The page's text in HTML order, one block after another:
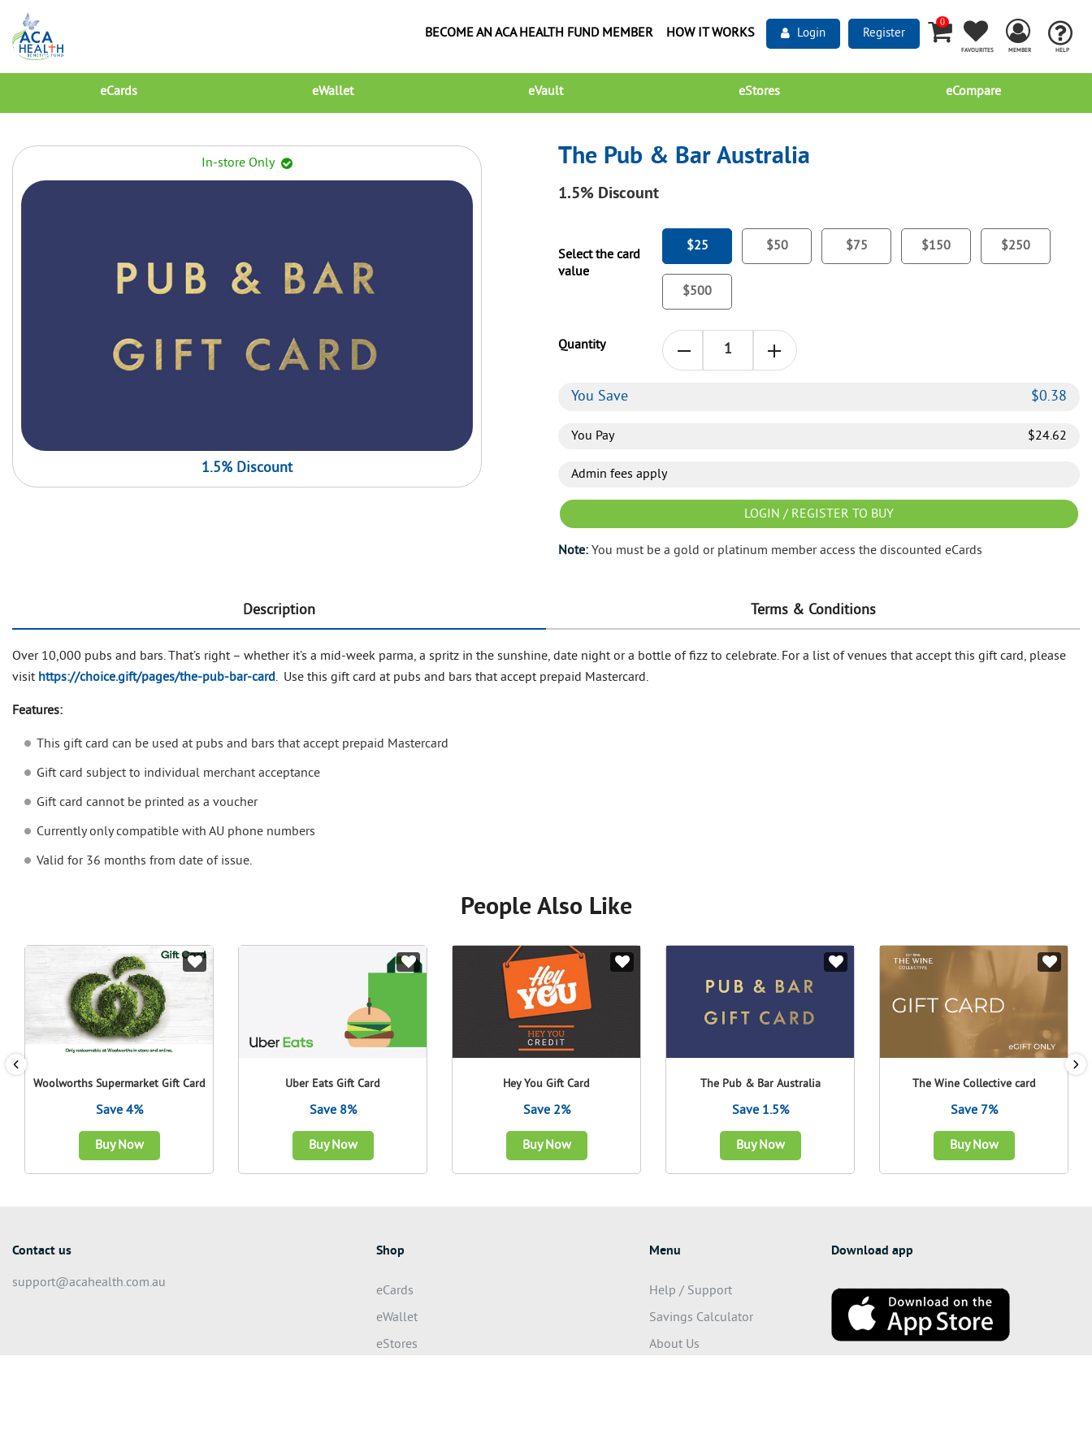
HELP
MEMBER
FAVOURITES
0
Register
Login
HOW IT WORKS
BECOME AN ACA HEALTH FUND MEMBER
eCards eWallet eVault eStores eCompare
In-store Only
1.5% Discount
The Pub & Bar Australia
1.5% Discount
Select the card
value
$25 $50 $75 $150 $250
$500
Quantity
You Save $0.38
You Pay $24.62
Admin fees apply
LOGIN / REGISTER TO BUY
Note: You must be a gold or platinum member access the discounted eCards
Description Terms & Conditions
Over 10,000 pubs and bars. That’s right – whether it’s a mid-week parma, a spritz in the sunshine, date night or a bottle of fizz to celebrate. For a list of venues that accept this gift card, please
visit https://choice.gift/pages/the-pub-bar-card. Use this gift card at pubs and bars that accept prepaid Mastercard.
Features:
This gift card can be used at pubs and bars that accept prepaid Mastercard
Gift card subject to individual merchant acceptance
Gift card cannot be printed as a voucher
Currently only compatible with AU phone numbers
Valid for 36 months from date of issue.
People Also Like
Woolworths Supermarket Gift Card
Save 4%
Buy Now
Uber Eats Gift Card
Save 8%
Buy Now
Hey You Gift Card
Save 2%
Buy Now
The Pub & Bar Australia
Save 1.5%
Buy Now
The Wine Collective card
Save 7%
Buy Now
Contact us
support@acahealth.com.au
Shop
eCards
eWallet
eStores
Menu
Help / Support
Savings Calculator
About Us
Download app